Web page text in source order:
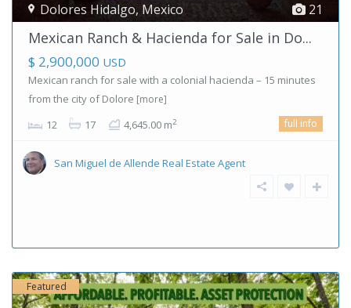
21
Dolores Hidalgo, Mexico
Mexican Ranch & Hacienda for Sale in Do...
$ 2,900,000 USD
Mexican ranch for sale with a colonial hacienda – 15 minutes
from the city of Dolore [more]
12 17 4,645.00 m2 full info
San Miguel de Allende Real Estate Agent
Featured